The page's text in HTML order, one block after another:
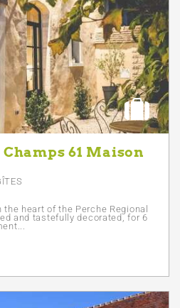
61 Maison
heart of the Perche Regional
and tastefully decorated, for 6